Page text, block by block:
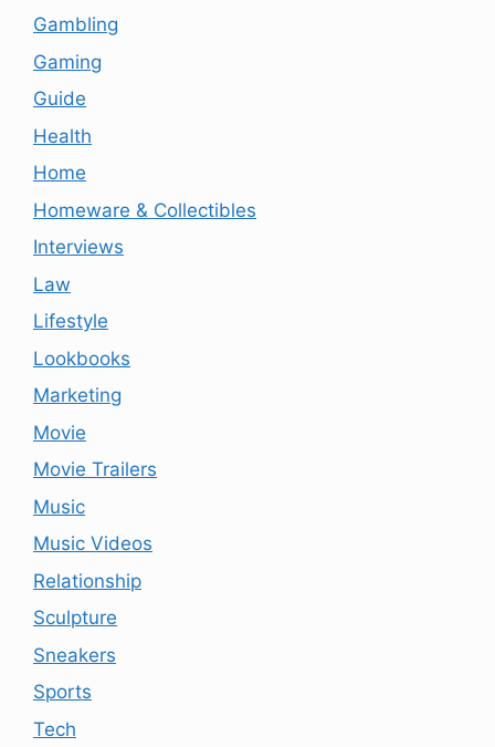
Gambling
Gaming
Guide
Health
Home
Homeware & Collectibles
Interviews
Law
Lifestyle
Lookbooks
Marketing
Movie
Movie Trailers
Music
Music Videos
Relationship
Sculpture
Sneakers
Sports
Tech